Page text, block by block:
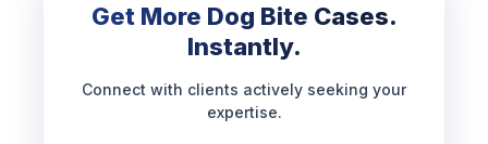
Get More Dog Bite Cases.
Instantly.
Connect with clients actively seeking your
expertise.